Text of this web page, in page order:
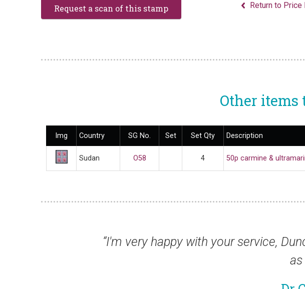
Return to
Other items
Img Country SG No. Set Set Qty Description
Sudan O58 4 50p carmine &
the packaging of the stamps was very good “The